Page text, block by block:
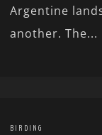
Argentine
another. The...
BIRDING